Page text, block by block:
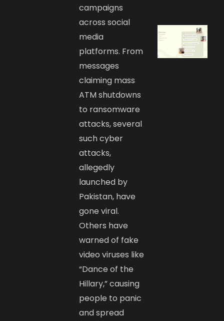
campaigns
across social
media
platforms. From
messages
claiming mass
ATM shutdowns
to ransomware
attacks, several
such cyber
attacks,
allegedly
launched by
Pakistan, have
gone viral.
Others have
warned of fake
video viruses like
“Dance of the
Hillary,” causing
people to panic
and spread